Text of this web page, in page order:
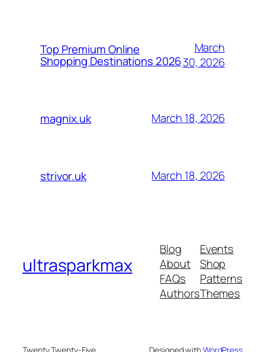
Top Premium Online
Shopping Destinations 2026
March
30, 2026
magnix.uk March 18, 2026
strivor.uk March 18, 2026
ultrasparkmax
Blog
About
FAQs
Authors
Events
Shop
Patterns
Themes